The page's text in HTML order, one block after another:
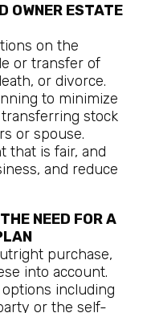
OWNER ESTATE
on the
or transfer of
or divorce.
to minimize
stock
or spouse.
that is fair, and
and reduce
NEED FOR A
purchase,
into account.
including
or the self-